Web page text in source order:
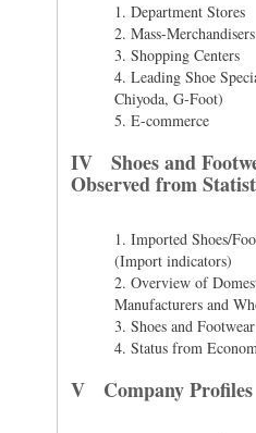
1. Department Stores
2. Mass-Merchandisers
3. Shopping Centers
4. Leading Shoe
Chiyoda, G-Foot)
5. E-commerce
IV Shoes and
Observed from
1. Imported Shoes/
(Import indicators)
2. Overview of
Manufacturers and
3. Shoes and
4. Status from
V Company Profiles